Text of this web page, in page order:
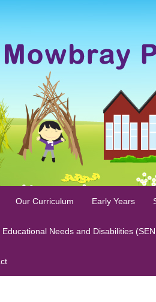
Our Curriculum Early Years
Educational Needs and Disabilities